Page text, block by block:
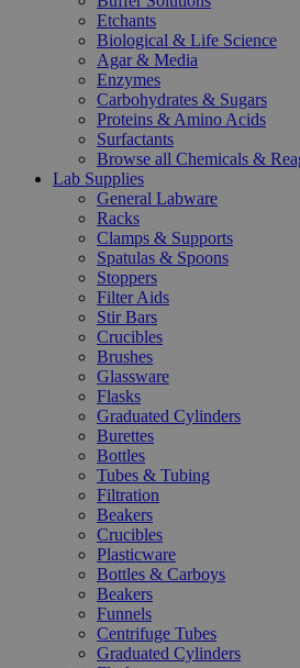
Etchants
Biological & Life Science
Agar & Media
Enzymes
Carbohydrates & Sugars
Proteins & Amino Acids
Surfactants
Browse all Chemicals &
Lab Supplies
General Labware
Racks
Clamps & Supports
Spatulas & Spoons
Stoppers
Filter Aids
Stir Bars
Crucibles
Brushes
Glassware
Flasks
Graduated Cylinders
Burettes
Bottles
Tubes & Tubing
Filtration
Beakers
Crucibles
Plasticware
Bottles & Carboys
Beakers
Funnels
Centrifuge Tubes
Graduated Cylinders